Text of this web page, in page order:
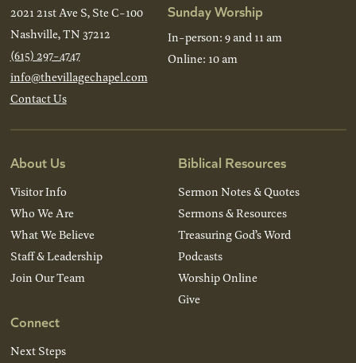
2021 21st Ave S, Ste C-100
Nashville, TN 37212
(615) 297-4747
info@thevillagechapel.com
Contact Us
Sunday Worship
In-person: 9 and 11 am
Online: 10 am
About Us
Visitor Info
Who We Are
What We Believe
Staff & Leadership
Join Our Team
Connect
Next Steps
Biblical Resources
Sermon Notes & Quotes
Sermons & Resources
Treasuring God’s Word
Podcasts
Worship Online
Give